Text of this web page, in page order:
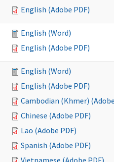
English (Adobe PDF)
English (Word)
English (Adobe PDF)
English (Word)
English (Adobe PDF)
Cambodian (Khmer)
Chinese (Adobe PDF)
Lao (Adobe PDF)
Spanish (Adobe PDF)
Vietnamese (Adobe PDF)